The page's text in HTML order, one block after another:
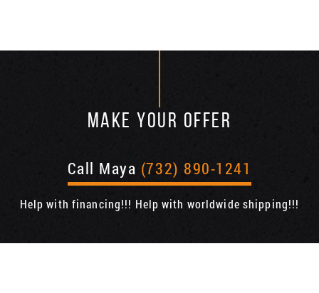
MAKE YOUR OFFER
Call Maya (732) 890-1241
Help with financing!!! Help with worldwide shipping!!!